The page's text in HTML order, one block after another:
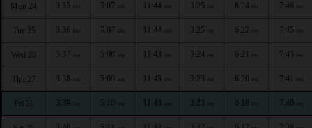
Mon 24 3:35 AM 5:07 AM 11:44 AM 3:25 PM 6:24 PM 7:46 PM
Tue 25 3:36 AM 5:07 AM 11:44 AM 3:25 PM 6:22 PM 7:45 PM
Wed 26 3:37 AM 5:08 AM 11:43 AM 3:24 PM 6:21 PM 7:43 PM
Thu 27 3:38 AM 5:09 AM 11:43 AM 3:23 PM 6:20 PM 7:41 PM
Fri 28 3:39 AM 5:10 AM 11:43 AM 3:23 PM 6:18 PM 7:40 PM